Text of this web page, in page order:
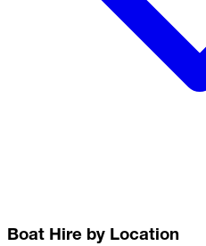
Boat Hire by Location